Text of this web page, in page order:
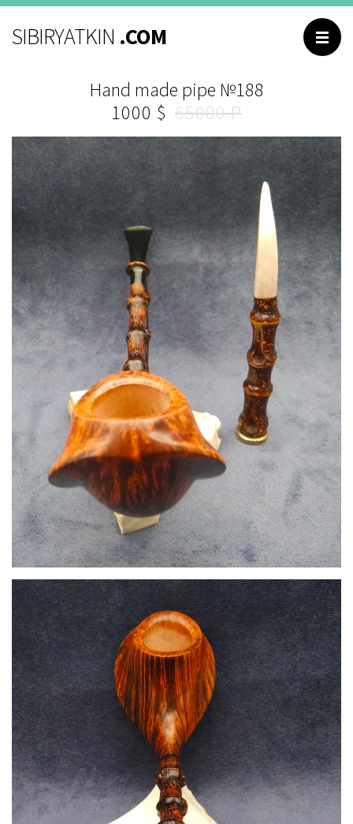
Catalog
Contacts
Reviews
Questions and
answers
РУССКИЙ
ENGLISH
SIBIRYATKIN .COM
Hand made pipe №188
1000
65000